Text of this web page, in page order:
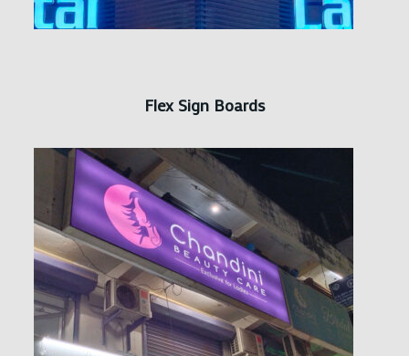
Flex Sign Boards